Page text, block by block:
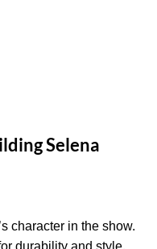
Selena
character in the show.